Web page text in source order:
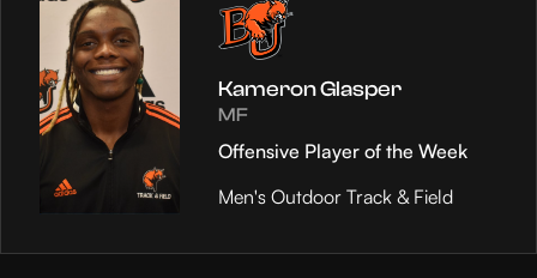
Kameron Glasper
MF
Offensive Player of the Week
Men's Outdoor Track & Field